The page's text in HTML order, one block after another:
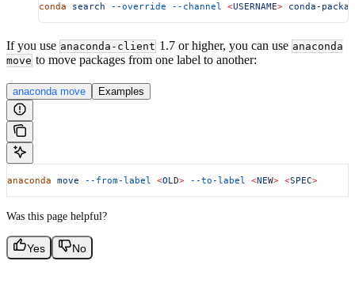
conda search --override --channel <USERNAME> conda-
If you use anaconda-client 1.7 or higher, you can use anaconda
move to move packages from one label to another:
anaconda move Examples
anaconda move --from-label <OLD> --to-label <NEW> <SPEC>
Was this page helpful?
Yes No